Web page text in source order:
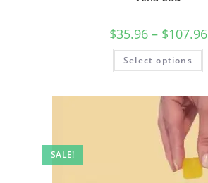
$35.96– $107.96
Select options
SALE!